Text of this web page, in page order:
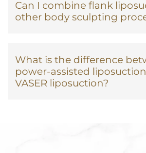
Can I combine flank
other body sculpting
What is the difference
power-assisted
VASER liposuction?